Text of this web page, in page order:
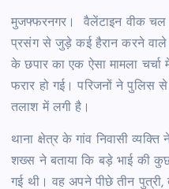
मुजफ्फरनगर।
वैलेंटाइन वीक
प्रसंग से जुड़े कई हैरान करने
के छपार का एक ऐसा मामला चर्चा
फरार हो गई। पर‍िजनों ने पुल‍िस
तलाश में लगी है।
थाना क्षेत्र के गांव निवासी
शख्‍स ने बताया कि बड़े भाई की
गई थी। वह अपने पीछे तीन पुत्री,